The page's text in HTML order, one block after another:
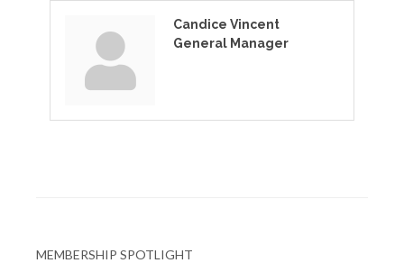
Candice Vincent
General Manager
MEMBERSHIP SPOTLIGHT